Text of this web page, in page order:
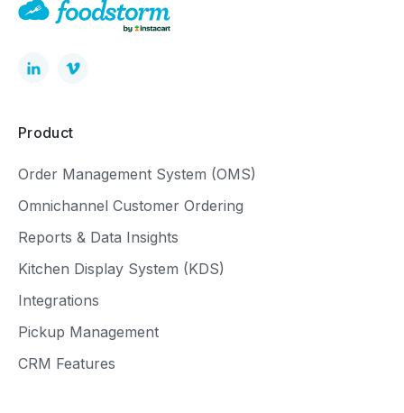
Product
Order Management System (OMS)
Omnichannel Customer Ordering
Reports & Data Insights
Kitchen Display System (KDS)
Integrations
Pickup Management
CRM Features